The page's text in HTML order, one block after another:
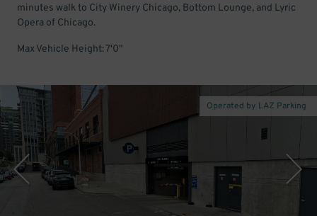
minutes walk to City Winery Chicago, Bottom Lounge, and Lyric
Opera of Chicago.
Max Vehicle Height: 7'0"
Operated by LAZ Parking